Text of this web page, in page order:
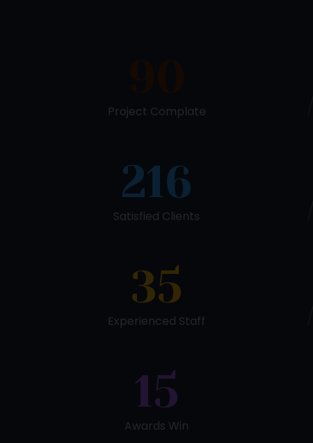
Project Complate
216
Satisfied Clients
35
Experienced Staff
15
Awards Win